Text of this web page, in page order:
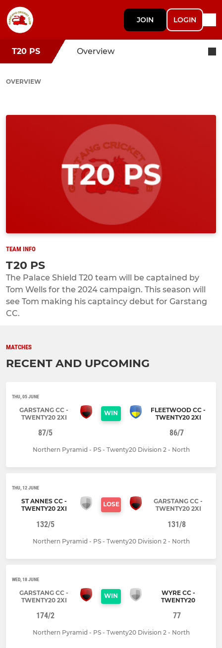
JOIN LOGIN
T20 PS Overview
OVERVIEW
TEAM INFO
T20 PS
The Palace Shield T20 team will be captained by
Tom Wells for the 2024 campaign. This season will
see Tom making his captaincy debut for Garstang
CC.
MATCHES
RECENT AND UPCOMING
THU, 05 JUNE
GARSTANG CC -
TWENTY20 2XI
WIN
FLEETWOOD CC -
TWENTY20 2XI
87/5 86/7
Northern Pyramid - PS - Twenty20 Division 2 - North
THU, 12 JUNE
ST ANNES CC -
TWENTY20 2XI
LOSE
GARSTANG CC -
TWENTY20 2XI
132/5 131/8
Northern Pyramid - PS - Twenty20 Division 2 - North
WED, 18 JUNE
GARSTANG CC -
TWENTY20 2XI
WIN
WYRE CC -
TWENTY20
174/2 77
Northern Pyramid - PS - Twenty20 Division 2 - North